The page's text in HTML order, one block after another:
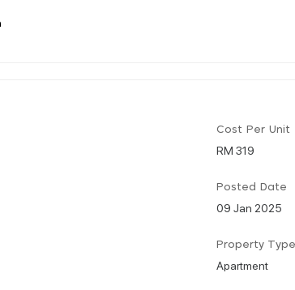
Cost Per Unit
RM 319
Posted Date
09 Jan 2025
Property Type
Apartment